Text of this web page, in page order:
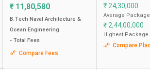
₹ 11,80,580
B.Tech Naval Architecture &
Ocean Engineering
- Total Fees
Compare Fees
₹ 24,30,000
Average Package
₹ 2,44,00,000
Highest Package
Compare